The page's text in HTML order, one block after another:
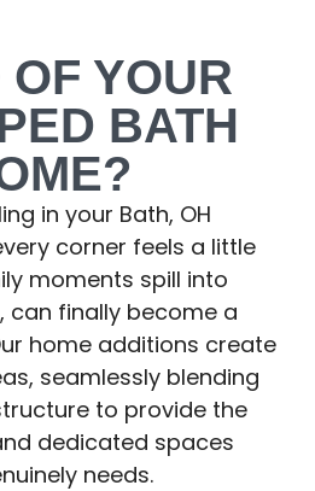
YOUR
BATH
in your Bath, OH
corner feels a little
moments spill into
can finally become a
home additions create
seamlessly blending
to provide the
dedicated spaces
needs.